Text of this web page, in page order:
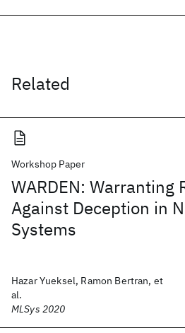
Related
Workshop Paper
WARDEN: Warranting
Against Deception in
Systems
Hazar Yueksel, Ramon Bertran, et
al.
MLSys 2020